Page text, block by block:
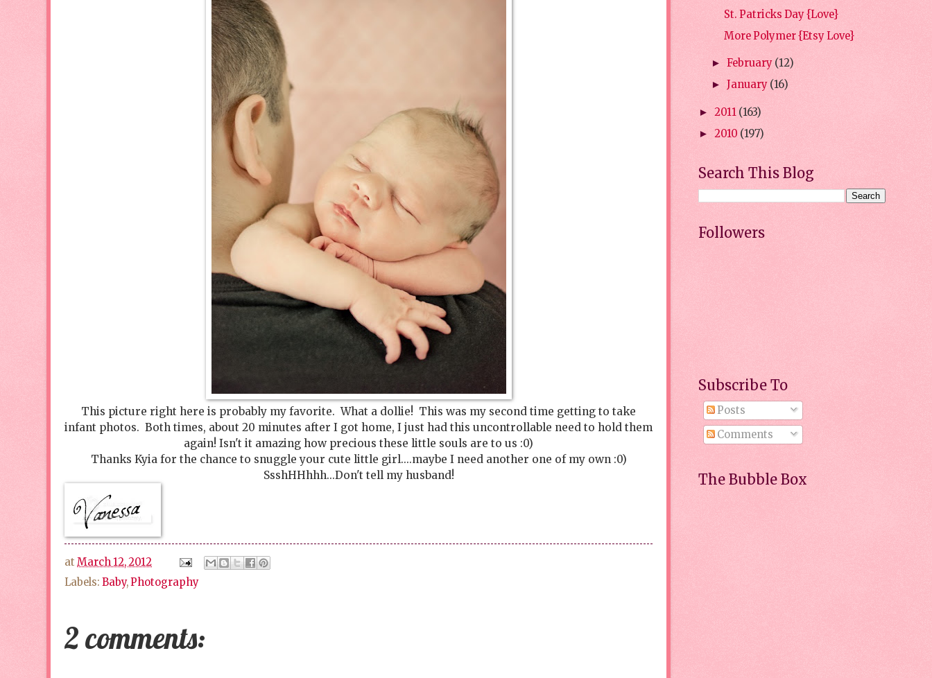
This picture right here is probably my favorite. What a dollie! This was my second time getting to take
infant photos. Both times, about 20 minutes after I got home, I just had this uncontrollable need to hold them
again! Isn't it amazing how precious these little souls are to us :0)
Thanks Kyia for the chance to snuggle your cute little girl....maybe I need another one of my own :0)
SsshHHhhh...Don't tell my husband!
at March 12, 2012
Labels: Baby,Photography
2 comments:
St. Patricks Day {Love}
More Polymer {Etsy Love}
► February (12)
► January (16)
► 2011 (163)
► 2010 (197)
Search This Blog
Followers
Subscribe To
Posts
Comments
The Bubble Box